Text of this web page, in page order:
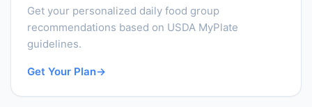
Get your personalized daily food group
recommendations based on USDA MyPlate
guidelines.
Get Your Plan→